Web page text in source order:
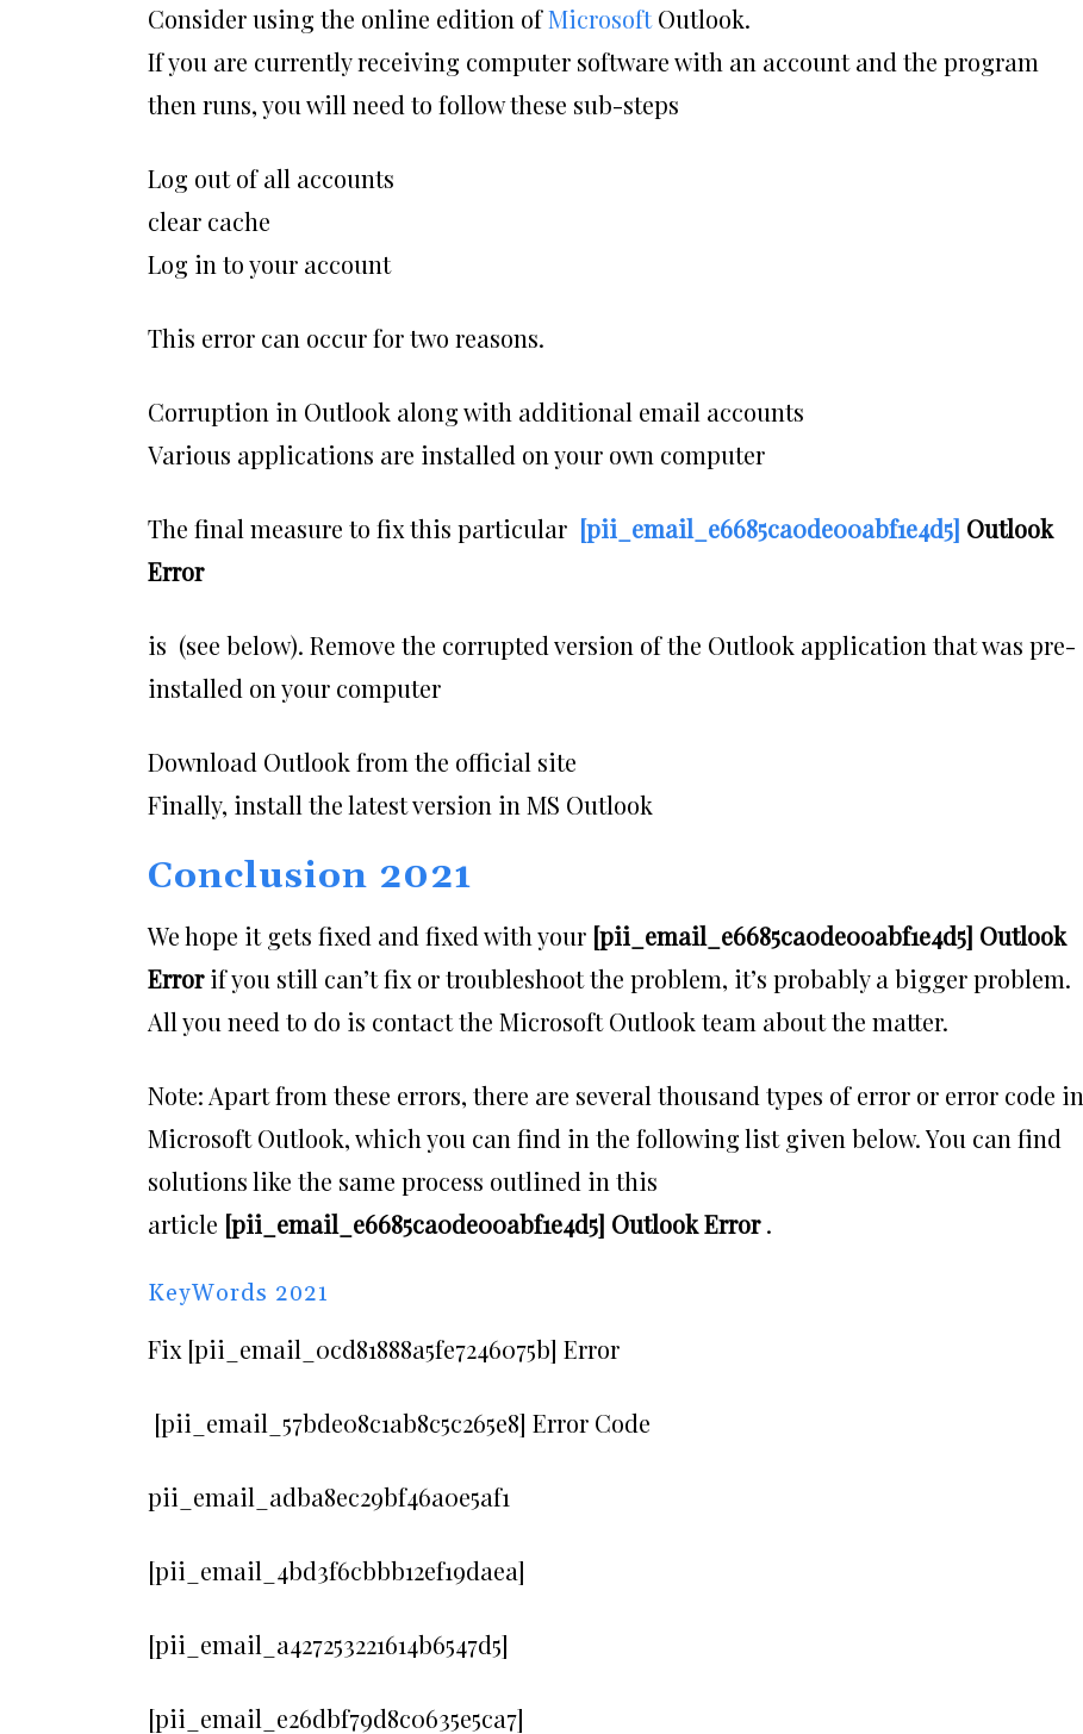
Consider using the online edition ofMicrosoftOutlook.
If you are currently receiving computer software with an account and the program
then runs, you will need to follow these sub-steps
Log out of all accounts
clear cache
Log in to your account
This error can occur for two reasons.
Corruption in Outlook along with additional email accounts
Various applications are installed on your own computer
The final measure to fix this particular [pii_email_e6685ca0de00abf1e4d5] Outlook
Error
is (see below). Remove the corrupted version of the Outlook application that was pre-
installed on your computer
Download Outlook from the official site
Finally, install the latest version in MS Outlook
Conclusion 2021
We hope it gets fixed and fixed with your [pii_email_e6685ca0de00abf1e4d5] Outlook
Errorif you still can’t fix or troubleshoot the problem, it’s probably a bigger problem.
All you need to do is contact the Microsoft Outlook team about the matter.
Note: Apart from these errors, there are several thousand types of error or error code in
Microsoft Outlook, which you can find in the following list given below. You can find
solutions like the same process outlined in this
article [pii_email_e6685ca0de00abf1e4d5] Outlook Error.
KeyWords 2021
Fix [pii_email_0cd81888a5fe7246075b] Error
[pii_email_57bde08c1ab8c5c265e8] Error Code
pii_email_adba8ec29bf46a0e5af1
[pii_email_4bd3f6cbbb12ef19daea]
[pii_email_a427253221614b6547d5]
[pii_email_e26dbf79d8c0635e5ca7]